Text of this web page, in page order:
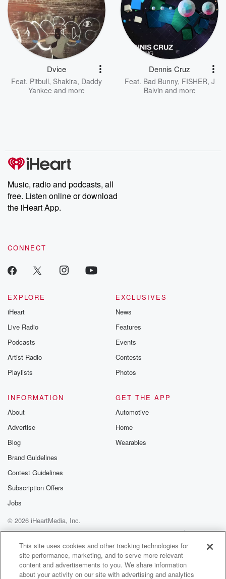
Dvice
Feat. Pitbull, Shakira, Daddy
Yankee and more
Dennis Cruz
Feat. Bad Bunny, FISHER, J
Balvin and more
Music, radio and podcasts, all
free. Listen online or download
the iHeart App.
CONNECT
EXPLORE
iHeart
Live Radio
Podcasts
Artist Radio
Playlists
EXCLUSIVES
News
Features
Events
Contests
Photos
INFORMATION
About
Advertise
Blog
Brand Guidelines
Contest Guidelines
Subscription Offers
Jobs
GET THE APP
Automotive
Home
Wearables
© 2026 iHeartMedia, Inc.
Help
Privacy Policy
Your Privacy Choices
Terms of Use
AdChoices
This site uses cookies and other tracking technologies for
site performance, marketing, and to serve more relevant
content and advertisements to you. We share information
about your activity on our site with advertising and analytics